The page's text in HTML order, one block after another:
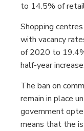
to 14.5% of
Shopping
with vacancy
of 2020 to
half-year increase.
The ban on
remain in place
government
means that the